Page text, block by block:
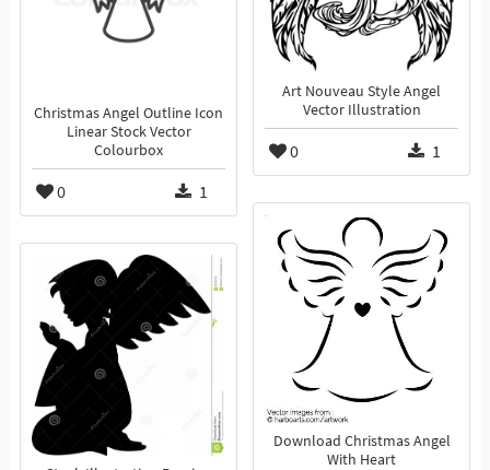
Art Nouveau Style Angel
Vector Illustration
0 1
Christmas Angel Outline Icon
Linear Stock Vector
Colourbox
0 1
Download Christmas Angel
With Heart